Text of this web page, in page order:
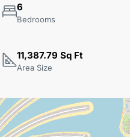
6
Bedrooms
11,387.79 Sq Ft
Area Size